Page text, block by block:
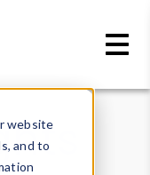
website
and to